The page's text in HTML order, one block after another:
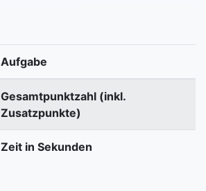
Aufgabe
Gesamtpunktzahl (inkl.
Zusatzpunkte)
Zeit in Sekunden